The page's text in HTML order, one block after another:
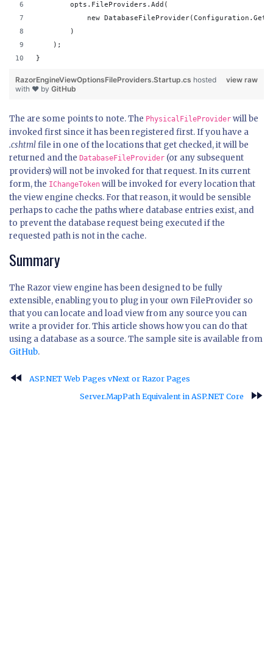
        opts.FileProviders.Add(
new
        )
    );
}
view raw
RazorEngineViewOptionsFileProviders.Startup.cs hosted
with ❤ by GitHub
The are some points to note. The PhysicalFileProvider will be
invoked first since it has been registered first. If you have a
.cshtmlfile in one of the locations that get checked, it will be
returned and the DatabaseFileProvider (or any subsequent
providers) will not be invoked for that request. In its current
form, the IChangeToken will be invoked for every location that
the view engine checks. For that reason, it would be sensible
perhaps to cache the paths where database entries exist, and
to prevent the database request being executed if the
requested path is not in the cache.
Summary
The Razor view engine has been designed to be fully
extensible, enabling you to plug in your own FileProvider so
that you can locate and load view from any source you can
write a provider for. This article shows how you can do that
using a database as a source. The sample site is available from
GitHub.
fast_rewind
ASP.NET Web Pages vNext or Razor Pages
Server.MapPath Equivalent in ASP.NET Core
fast_forward